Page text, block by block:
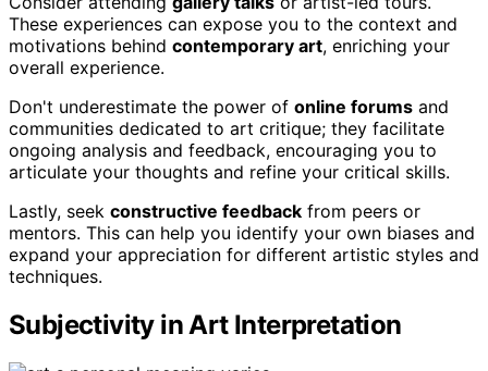
These experiences can expose you to the context and
motivations behind contemporary art, enriching your
overall experience.
Don't underestimate the power of online forums and
communities dedicated to art critique; they facilitate
ongoing analysis and feedback, encouraging you to
articulate your thoughts and refine your critical skills.
Lastly, seek constructive feedback from peers or
mentors. This can help you identify your own biases and
expand your appreciation for different artistic styles and
techniques.
Subjectivity in Art Interpretation